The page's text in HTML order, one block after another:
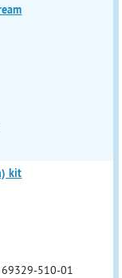
kit
510-01